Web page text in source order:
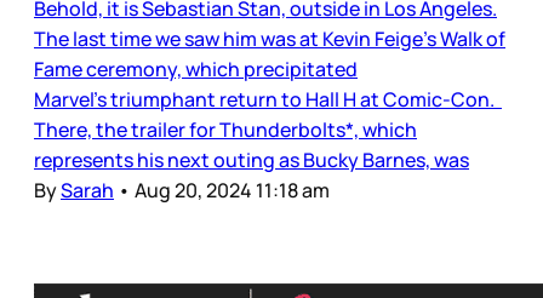
Behold, it is Sebastian Stan, outside in Los Angeles.
The last time we saw him was at Kevin Feige’s Walk of
Fame ceremony, which precipitated
Marvel’s triumphant return to Hall H at Comic-Con.
There, the trailer for Thunderbolts*, which
represents his next outing as Bucky Barnes, was
BySarah • Aug 20, 2024 11:18 am